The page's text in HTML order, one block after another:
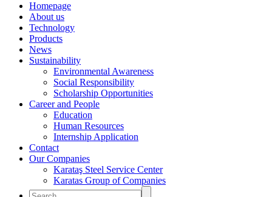
Homepage
About us
Technology
Products
News
Sustainability
Environmental Awareness
Social Responsibility
Scholarship Opportunities
Career and People
Education
Human Resources
Internship Application
Contact
Our Companies
Karataş Steel Service Center
Karatas Group of Companies